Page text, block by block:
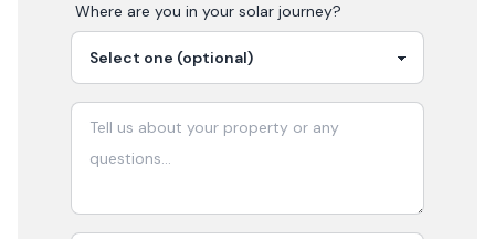
Where are you in your solar journey?